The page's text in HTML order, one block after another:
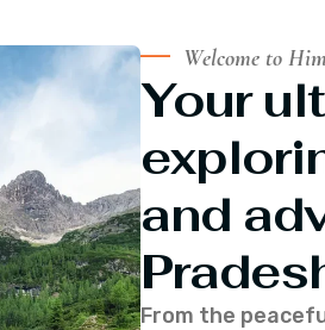
Welcome to
Your
and
From the